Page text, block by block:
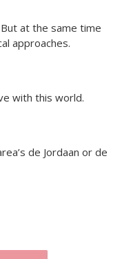
at the same time
approaches.
with this world.
de Jordaan or de